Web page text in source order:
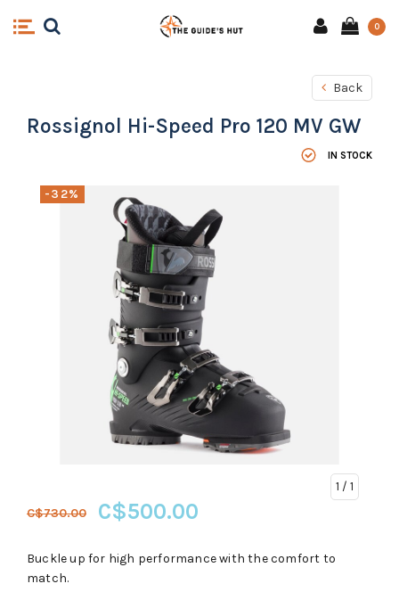
0
Back
Rossignol Hi-Speed Pro 120 MV GW
IN STOCK
-32%
1 / 1
C$730.00 C$500.00
Buckle up for high performance with the comfort to
match.